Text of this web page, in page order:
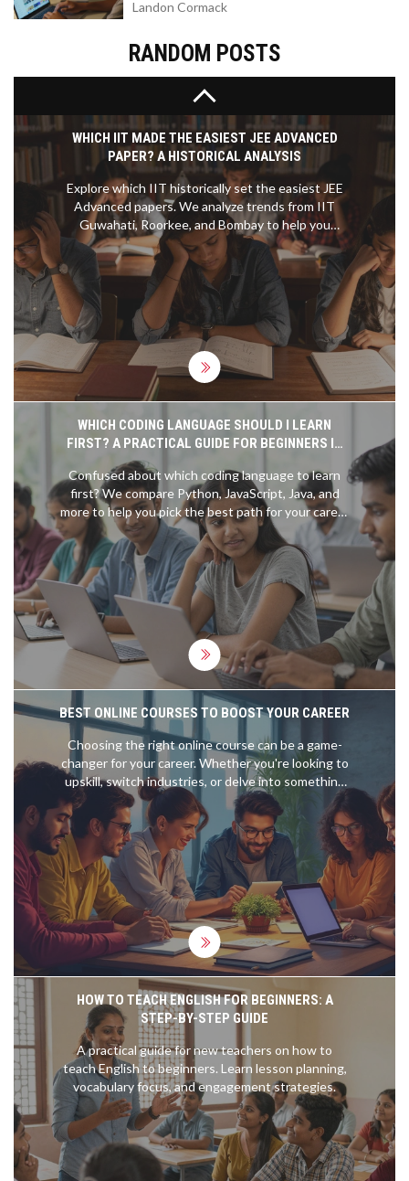
Landon Cormack
RANDOM POSTS
build. We’ll also bust a few myths about MBA
out of your experience. If you’re considering
business school, you’ll want to know what you’re
WHICH IIT MADE THE EASIEST JEE ADVANCED
PAPER? A HISTORICAL ANALYSIS
Explore which IIT historically set the easiest JEE
Advanced papers. We analyze trends from IIT
Guwahati, Roorkee, and Bombay to help you
understand exam difficulty patterns and improve
your preparation strategy.
WHICH CODING LANGUAGE SHOULD I LEARN
FIRST? A PRACTICAL GUIDE FOR BEGINNERS IN
Confused about which coding language to learn
first? We compare Python, JavaScript, Java, and
more to help you pick the best path for your career
goals in 2026.
BEST ONLINE COURSES TO BOOST YOUR CAREER
Choosing the right online course can be a game-
changer for your career. Whether you're looking to
upskill, switch industries, or delve into something
new for personal growth, there's a plethora of
options available online. This article dives into the
most sought-after courses in 2025, focusing on
both popular and niche fields. Get ready to
discover tips on what to consider when selecting a
course to suit your needs.
HOW TO TEACH ENGLISH FOR BEGINNERS: A
STEP-BY-STEP GUIDE
A practical guide for new teachers on how to
teach English to beginners. Learn lesson planning,
vocabulary focus, and engagement strategies.